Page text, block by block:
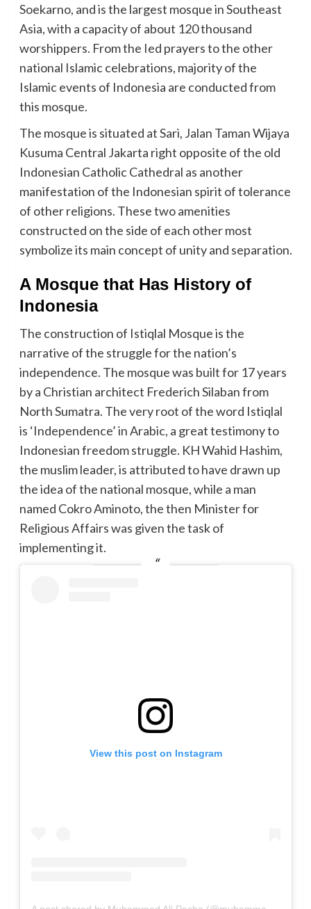
Soekarno, and is the largest mosque in Southeast
Asia, with a capacity of about 120 thousand
worshippers. From the Ied prayers to the other
national Islamic celebrations, majority of the
Islamic events of Indonesia are conducted from
this mosque.
The mosque is situated at Sari, Jalan Taman Wijaya
Kusuma Central Jakarta right opposite of the old
Indonesian Catholic Cathedral as another
manifestation of the Indonesian spirit of tolerance
of other religions. These two amenities
constructed on the side of each other most
symbolize its main concept of unity and separation.
A Mosque that Has History of
Indonesia
The construction of Istiqlal Mosque is the
narrative of the struggle for the nation’s
independence. The mosque was built for 17 years
by a Christian architect Frederich Silaban from
North Sumatra. The very root of the word Istiqlal
is ‘Independence’ in Arabic, a great testimony to
Indonesian freedom struggle. KH Wahid Hashim,
the muslim leader, is attributed to have drawn up
the idea of the national mosque, while a man
named Cokro Aminoto, the then Minister for
Religious Affairs was given the task of
implementing it.
View this post on Instagram